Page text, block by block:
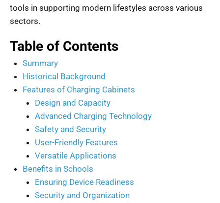
tools in supporting modern lifestyles across various
sectors.
Table of Contents
Summary
Historical Background
Features of Charging Cabinets
Design and Capacity
Advanced Charging Technology
Safety and Security
User-Friendly Features
Versatile Applications
Benefits in Schools
Ensuring Device Readiness
Security and Organization